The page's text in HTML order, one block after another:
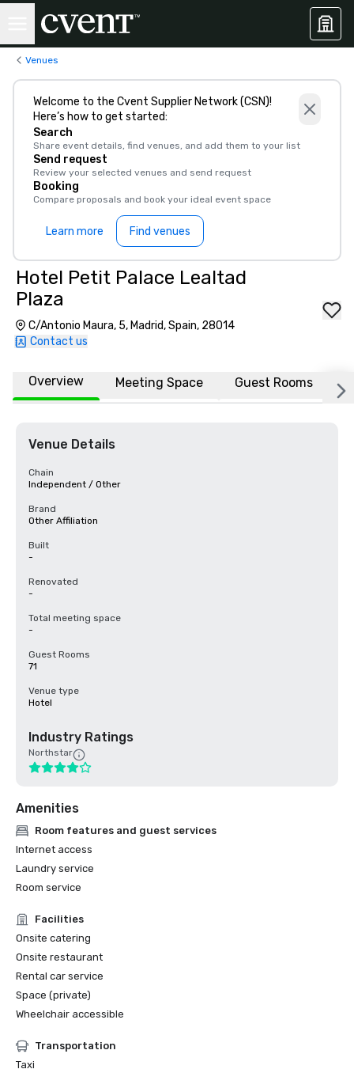
Venues
Welcome to the Cvent Supplier Network (CSN)!
Here’s how to get started:
Search
Share event details, find venues, and add them to your list
Send request
Review your selected venues and send request
Booking
Compare proposals and book your ideal event space
Learn more Find venues
Hotel Petit Palace Lealtad
Plaza
C/Antonio Maura, 5, Madrid, Spain, 28014
Contact us
Overview Meeting Space Guest Rooms
Venue Details
Chain
Independent / Other
Brand
Other Affiliation
Built
-
Renovated
-
Total meeting space
-
Guest Rooms
71
Venue type
Hotel
Industry Ratings
Northstar
Amenities
Room features and guest services
Internet access
Laundry service
Room service
Facilities
Onsite catering
Onsite restaurant
Rental car service
Space (private)
Wheelchair accessible
Transportation
Taxi